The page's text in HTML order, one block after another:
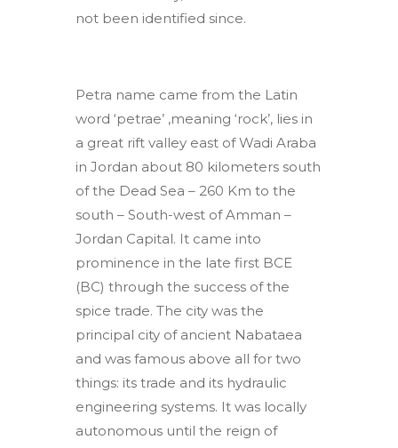
not been identified since.
Petra name came from the Latin
word ‘petrae’ ,meaning ‘rock’, lies in
a great rift valley east of Wadi Araba
in Jordan about 80 kilometers south
of the Dead Sea – 260 Km to the
south – South-west of Amman –
Jordan Capital. It came into
prominence in the late first BCE
(BC) through the success of the
spice trade. The city was the
principal city of ancient Nabataea
and was famous above all for two
things: its trade and its hydraulic
engineering systems. It was locally
autonomous until the reign of